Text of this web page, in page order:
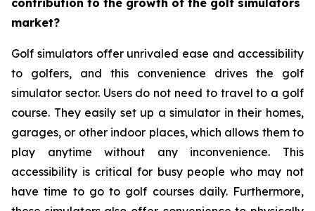
contribution to the growth of the golf simulators
market?
Golf simulators offer unrivaled ease and accessibility
to golfers, and this convenience drives the golf
simulator sector. Users do not need to travel to a golf
course. They easily set up a simulator in their homes,
garages, or other indoor places, which allows them to
play anytime without any inconvenience. This
accessibility is critical for busy people who may not
have time to go to golf courses daily. Furthermore,